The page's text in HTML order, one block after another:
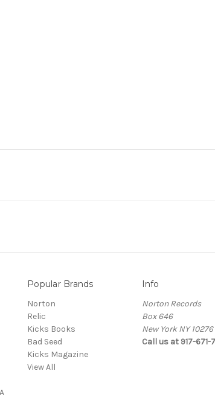
Popular Brands
Norton
Relic
Kicks Books
Bad Seed
Kicks Magazine
View All
Info
Norton Records
Box 646
New York NY 10276
Call us at 917-671-